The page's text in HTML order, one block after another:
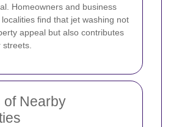
Homeowners and business
find that jet washing not
appeal but also contributes
streets.
of Nearby